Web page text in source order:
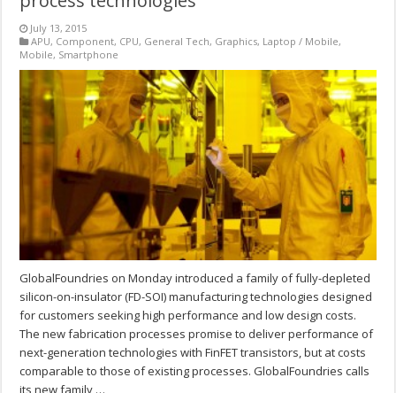
July 13, 2015
APU, Component, CPU, General Tech, Graphics, Laptop / Mobile,
Mobile, Smartphone
GlobalFoundries on Monday introduced a family of fully-depleted
silicon-on-insulator (FD-SOI) manufacturing technologies designed
for customers seeking high performance and low design costs.
The new fabrication processes promise to deliver performance of
next-generation technologies with FinFET transistors, but at costs
comparable to those of existing processes. GlobalFoundries calls
its new family …